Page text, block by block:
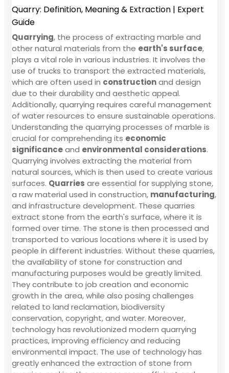
Quarry: Definition, Meaning & Extraction | Expert
Guide
Quarrying, the process of extracting marble and
other natural materials from the earth's surface,
plays a vital role in various industries. It involves the
use of trucks to transport the extracted materials,
which are often used in constructionand design
due to their durability and aesthetic appeal.
Additionally, quarrying requires careful management
of water resources to ensure sustainable operations.
Understanding the quarrying processes of marble is
crucial for comprehending its economic
significanceand environmental considerations.
Quarrying involves extracting the material from
natural sources, which is then used to create various
surfaces. Quarries are essential for supplying stone,
a raw material used in construction, manufacturing,
and infrastructure development. These quarries
extract stone from the earth's surface, where it is
formed over time. The stone is then processed and
transported to various locations where it is used by
people in different industries. Without these quarries,
the availability of stone for construction and
manufacturing purposes would be greatly limited.
They contribute to job creation and economic
growth in the area, while also posing challenges
related to land reclamation, biodiversity
conservation, copyright, and water. Moreover,
technology has revolutionized modern quarrying
practices, improving efficiency and reducing
environmental impact. The use of technology has
greatly enhanced the extraction of stone from